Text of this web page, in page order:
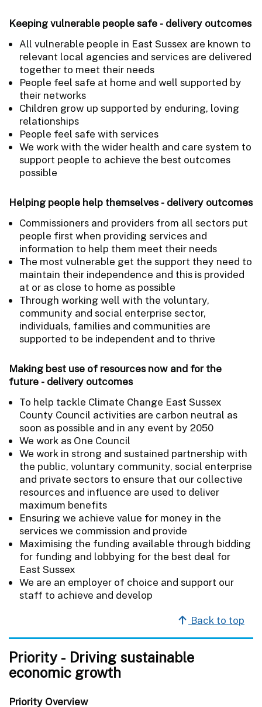
Keeping vulnerable people safe - delivery outcomes
All vulnerable people in East Sussex are known to
relevant local agencies and services are delivered
together to meet their needs
People feel safe at home and well supported by
their networks
Children grow up supported by enduring, loving
relationships
People feel safe with services
We work with the wider health and care system to
support people to achieve the best outcomes
possible
Helping people help themselves - delivery outcomes
Commissioners and providers from all sectors put
people first when providing services and
information to help them meet their needs
The most vulnerable get the support they need to
maintain their independence and this is provided
at or as close to home as possible
Through working well with the voluntary,
community and social enterprise sector,
individuals, families and communities are
supported to be independent and to thrive
Making best use of resources now and for the
future - delivery outcomes
To help tackle Climate Change East Sussex
County Council activities are carbon neutral as
soon as possible and in any event by 2050
We work as One Council
We work in strong and sustained partnership with
the public, voluntary community, social enterprise
and private sectors to ensure that our collective
resources and influence are used to deliver
maximum benefits
Ensuring we achieve value for money in the
services we commission and provide
Maximising the funding available through bidding
for funding and lobbying for the best deal for
East Sussex
We are an employer of choice and support our
staff to achieve and develop
Back to top
Priority - Driving sustainable
economic growth
Priority Overview